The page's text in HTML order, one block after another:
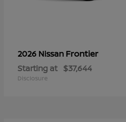
2026 Nissan Frontier
Starting at $37,644
Disclosure